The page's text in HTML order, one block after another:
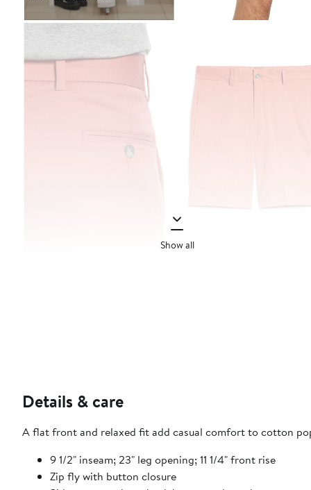
Show all
Details & care
A flat front and relaxed fit add casual comfort to cotton
9 1/2" inseam; 23" leg opening; 11 1/4" front rise
Zip fly with button closure